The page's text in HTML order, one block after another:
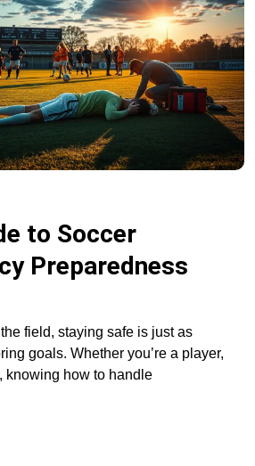
to Soccer
Preparedness
field, staying safe is just as
goals. Whether you’re a player,
knowing how to handle